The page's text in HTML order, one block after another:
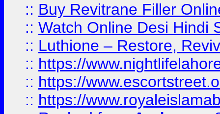
:: Buy Revitrane Filler
:: Watch Online Desi Hindi
:: Luthione – Restore,
:: https://
:: https://
:: https://